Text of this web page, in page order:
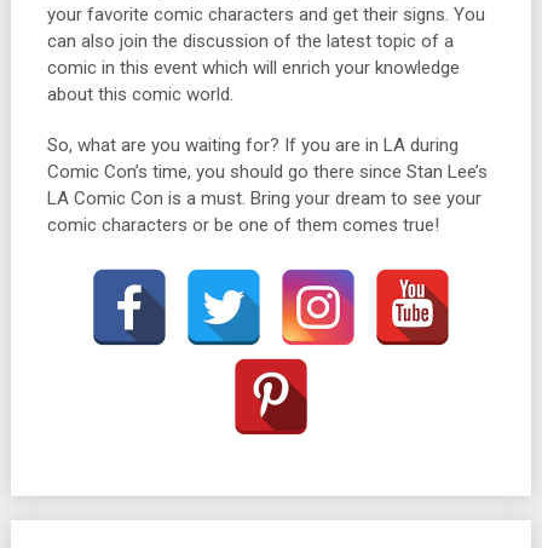
your favorite comic characters and get their signs. You
can also join the discussion of the latest topic of a
comic in this event which will enrich your knowledge
about this comic world.
So, what are you waiting for? If you are in LA during
Comic Con’s time, you should go there since Stan Lee’s
LA Comic Con is a must. Bring your dream to see your
comic characters or be one of them comes true!